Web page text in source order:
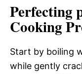
Perfecting
Cooking
Start by boiling
while gently